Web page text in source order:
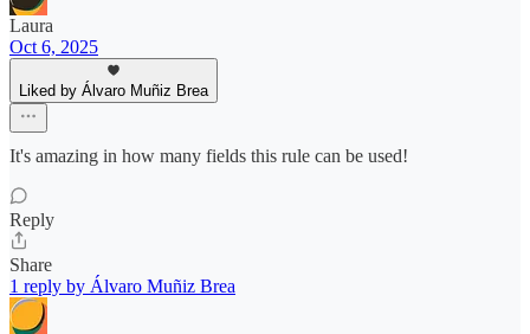
Laura
Oct 6, 2025
Liked by Álvaro Muñiz Brea
It's amazing in how many fields this rule can be used!
Reply
Share
1 reply by Álvaro Muñiz Brea